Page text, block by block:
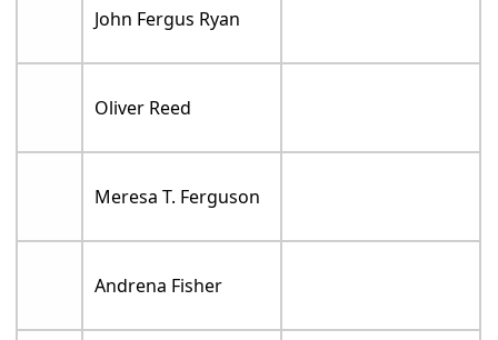
John Fergus Ryan
Oliver Reed
Meresa T. Ferguson
Andrena Fisher